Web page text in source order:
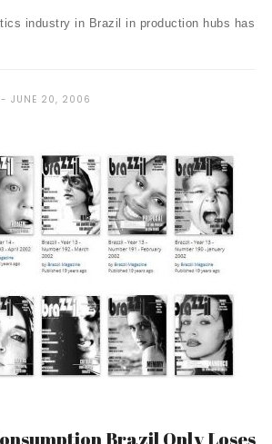
industry in Brazil in production hubs has
JUNE 20, 2006
Brazil Only Loses